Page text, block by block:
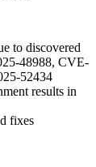
to discovered
48988, CVE-
52434
results in
fixes